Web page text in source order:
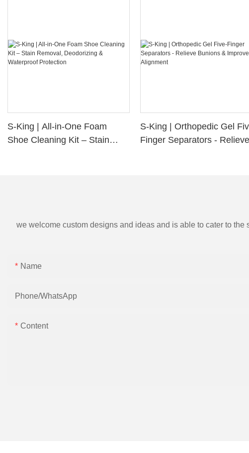
S-King | All-in-One Foam
Shoe Cleaning Kit – Stain
S-King | Orthopedic Gel
Finger Separators - Relieve
we welcome custom designs and ideas and is able to cater to
Name
Phone/whatsApp
Content